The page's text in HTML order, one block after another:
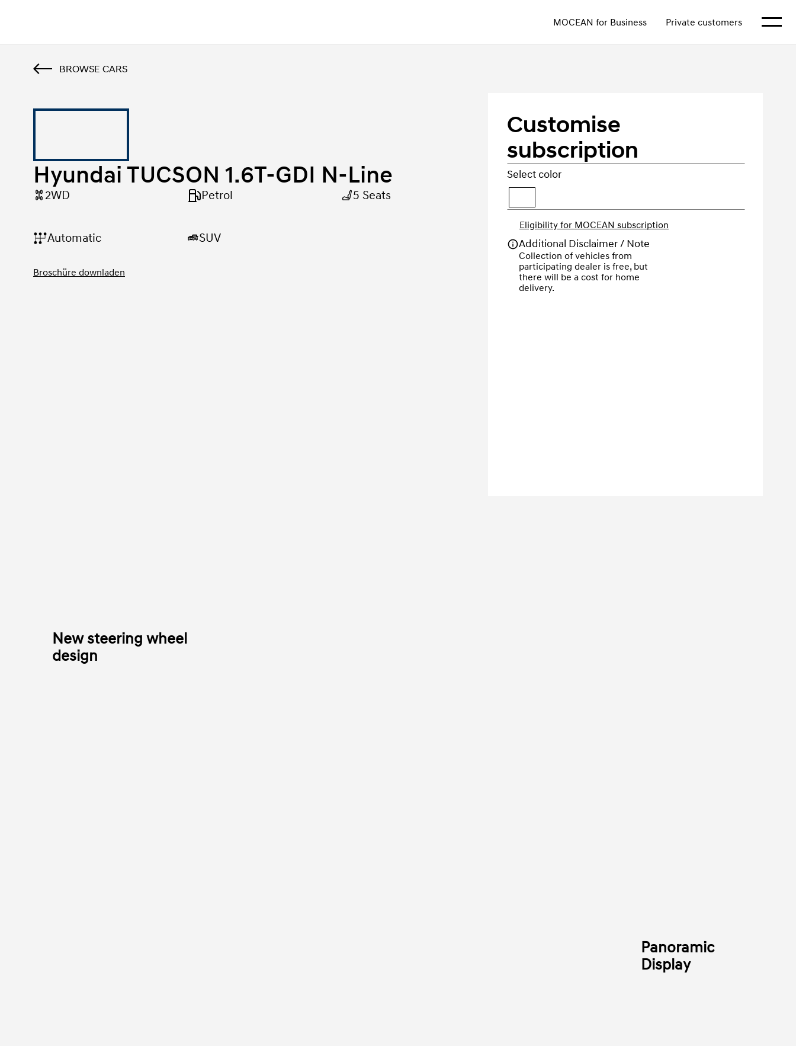
MOCEAN for Business Private customers Show
BROWSE CARS
Hyundai TUCSON 1.6T-GDI N-Line
2WD Petrol 5 Seats
Automatic SUV
Broschüre downladen
Customise
subscription
Select color
Eligibility for MOCEAN subscription
Additional Disclaimer / Note
Collection of vehicles from
participating dealer is free, but
there will be a cost for home
delivery.
New steering wheel
design
Panoramic
Display